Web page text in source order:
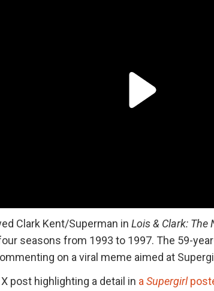
Clark Kent/Superman in Lois & Clark: The
seasons from 1993 to 1997. The 59-
on a viral meme aimed at
X post highlighting a detail in aSupergirl